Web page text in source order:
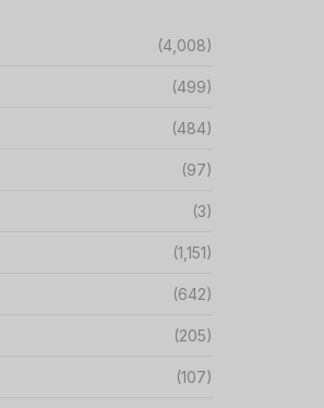
(4,008)
(499)
(484)
(97)
(3)
(1,151)
(642)
(205)
(107)